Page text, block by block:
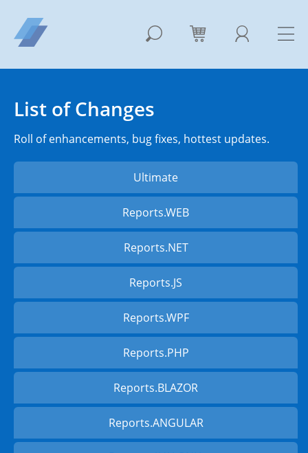
List of Changes
Roll of enhancements, bug fixes, hottest updates.
Ultimate
Reports.WEB
Reports.NET
Reports.JS
Reports.WPF
Reports.PHP
Reports.BLAZOR
Reports.ANGULAR